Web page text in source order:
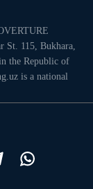
St. 115, Bukhara,
the Republic of
is a national